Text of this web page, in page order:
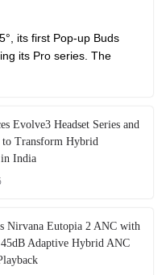
its first Pop-up Buds
its Pro series. The
Evolve3 Headset Series and
to Transform Hybrid
India
Nirvana Eutopia 2 ANC with
Adaptive Hybrid ANC